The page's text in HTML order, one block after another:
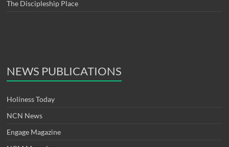
The Discipleship Place
NEWS PUBLICATIONS
Holiness Today
NCN News
Engage Magazine